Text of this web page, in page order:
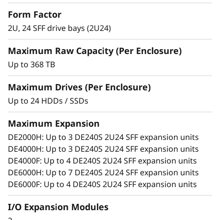
S
F
F
x
p
a
n
Match diverse workload requirements with
performance-optimized and capacity-
optimized 3.5-inch and 2.5-inch SSDs and
HDDs featuring 12 Gb SAS connectivity.
Add more drives and expansion enclosures
to the DE Series storage arrays dynamically
with virtually no downtime, which helps
quickly and seamlessly respond to ever-
growing capacity demands.
Form Factor
2U, 24 SFF drive bays (2U24)
Maximum Raw Capacity (Per Enclosure)
Up to 368 TB
Maximum Drives (Per Enclosure)
Up to 24 HDDs / SSDs
Maximum Expansion
DE2000H: Up to 3 DE240S 2U24 SFF expansion units
DE4000H: Up to 3 DE240S 2U24 SFF expansion units
DE4000F: Up to 4 DE240S 2U24 SFF expansion units
DE6000H: Up to 7 DE240S 2U24 SFF expansion units
DE6000F: Up to 4 DE240S 2U24 SFF expansion units
I/O Expansion Modules